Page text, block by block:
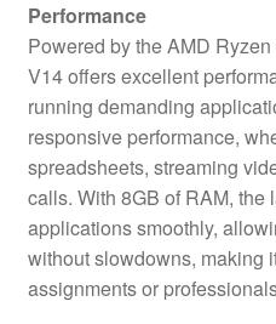
Performance
Powered by the AMD
V14 offers excellent
running demanding
responsive performance,
spreadsheets, streaming
calls. With 8GB of RAM,
applications smoothly,
without slowdowns, making
assignments or